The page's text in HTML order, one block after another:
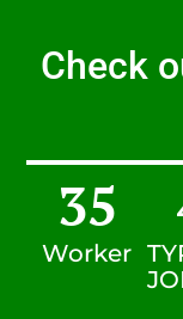
Check
Worker
35